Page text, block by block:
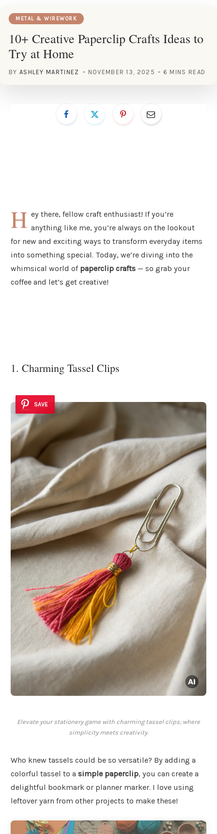
METAL & WIREWORK
10+ Creative Paperclip Crafts Ideas to
Try at Home
BY ASHLEY MARTINEZ NOVEMBER 13, 2025 6 MINS READ
H ey there, fellow craft enthusiast! If you’re
anything like me, you’re always on the lookout
for new and exciting ways to transform everyday items
into something special. Today, we’re diving into the
whimsical world of paperclip crafts — so grab your
coffee and let’s get creative!
1. Charming Tassel Clips
SAVE
Elevate your stationery game with charming tassel clips; where
simplicity meets creativity.
Who knew tassels could be so versatile? By adding a
colorful tassel to a simple paperclip, you can create a
delightful bookmark or planner marker. I love using
leftover yarn from other projects to make these!